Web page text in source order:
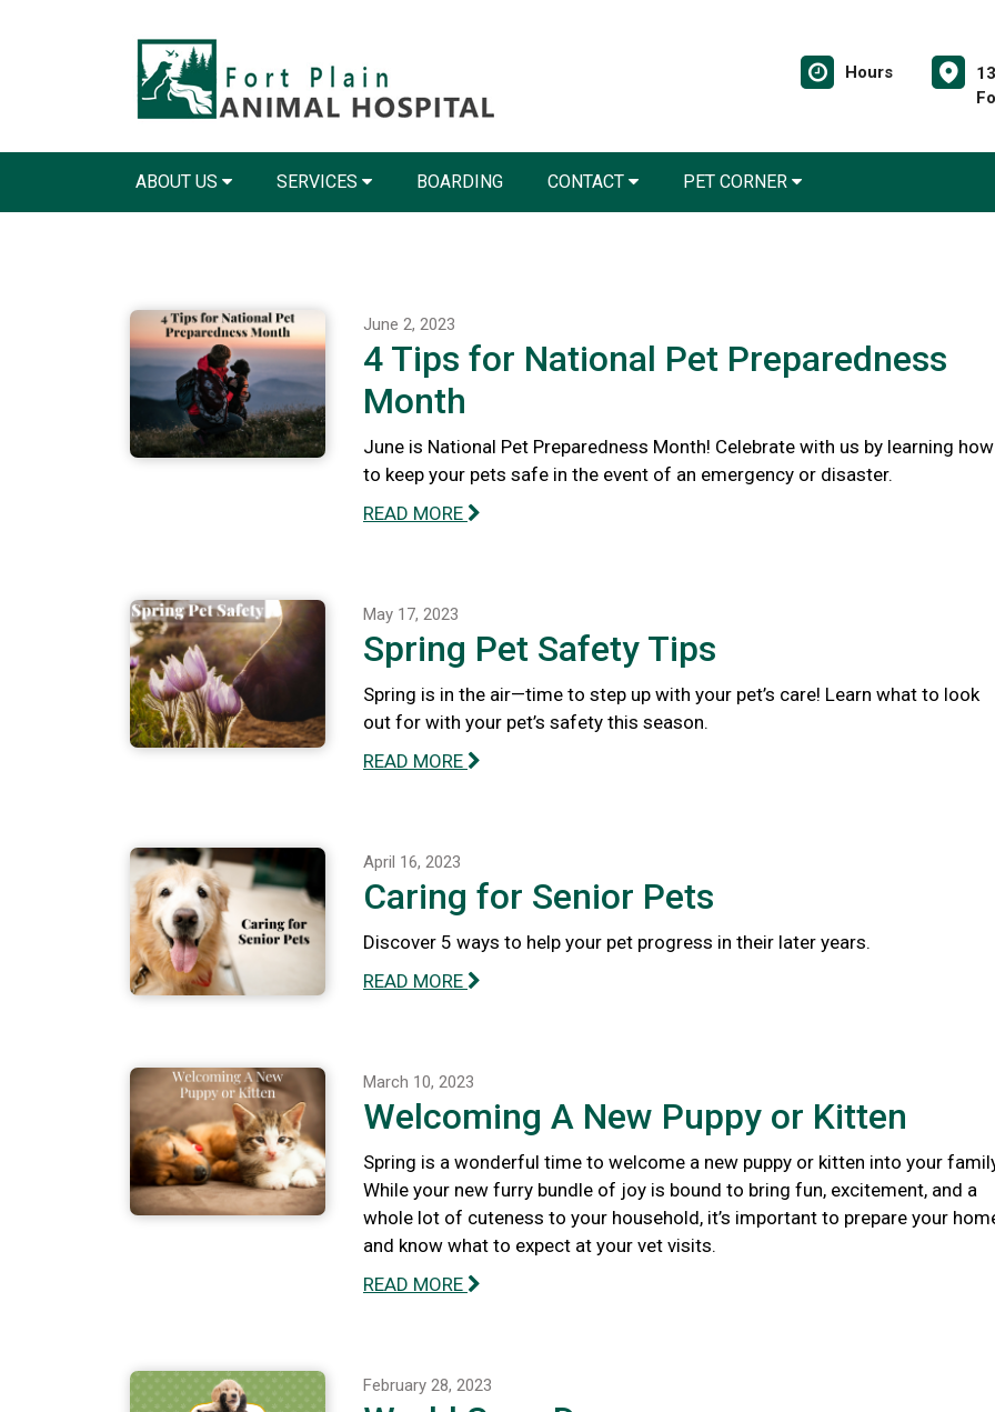
Hours
ABOUT US SERVICES BOARDING CONTACT PET CORNER
June 2, 2023
4 Tips for National Pet Preparedness
Month
June is National Pet Preparedness Month! Celebrate with us by learning how
to keep your pets safe in the event of an emergency or disaster.
READ MORE
May 17, 2023
Spring Pet Safety Tips
Spring is in the air—time to step up with your pet’s care! Learn what to look
out for with your pet’s safety this season.
READ MORE
April 16, 2023
Caring for Senior Pets
Discover 5 ways to help your pet progress in their later years.
READ MORE
March 10, 2023
Welcoming A New Puppy or Kitten
Spring is a wonderful time to welcome a new puppy or kitten into your
While your new furry bundle of joy is bound to bring fun, excitement, and a
whole lot of cuteness to your household, it’s important to prepare your
and know what to expect at your vet visits.
READ MORE
February 28, 2023